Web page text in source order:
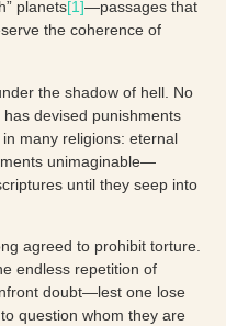
planets[1]—passages that
the coherence of
the shadow of hell. No
devised punishments
many religions: eternal
unimaginable—
until they seep into
agreed to prohibit torture.
endless repetition of
doubt—lest one lose
question whom they are